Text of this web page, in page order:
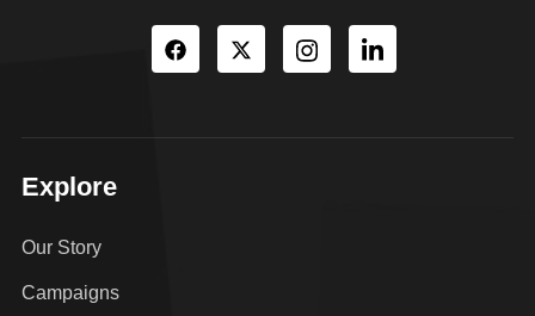
Explore
Our Story
Campaigns